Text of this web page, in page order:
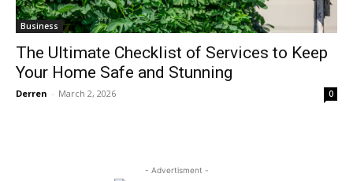
Business
The Ultimate Checklist of Services to Keep
Your Home Safe and Stunning
Derren - March 2, 2026 0
- Advertisment -